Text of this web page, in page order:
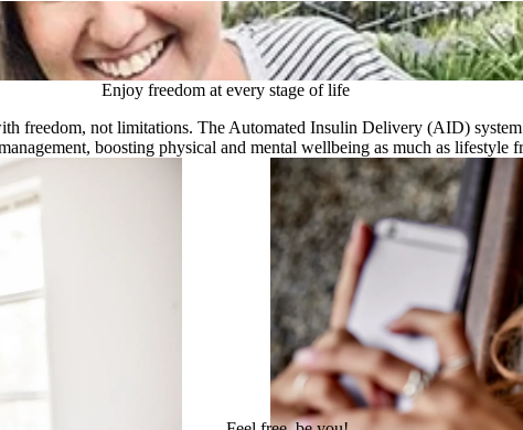
‘‘myLoop has such key features that
and ease off when needed was a
Tanya, type 1 diabetic and proud mother
More about diabetes and pregnancy
Enjoy freedom at every stage of life
freedom, not limitations. The Automated Insulin Delivery (AID)
boosting physical and mental wellbeing as much as lifestyle